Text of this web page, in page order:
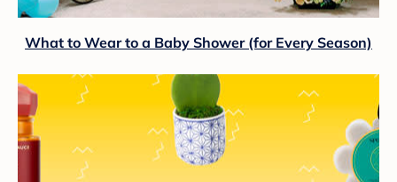
What to Wear to a Baby Shower (for Every Season)